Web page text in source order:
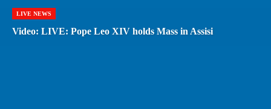
LIVE NEWS
Video: LIVE: Pope Leo XIV holds Mass in Assisi